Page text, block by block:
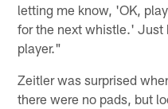
letting me know, 'OK,
for the next whistle.' Just
player."
Zeitler was surprised
there were no pads, but